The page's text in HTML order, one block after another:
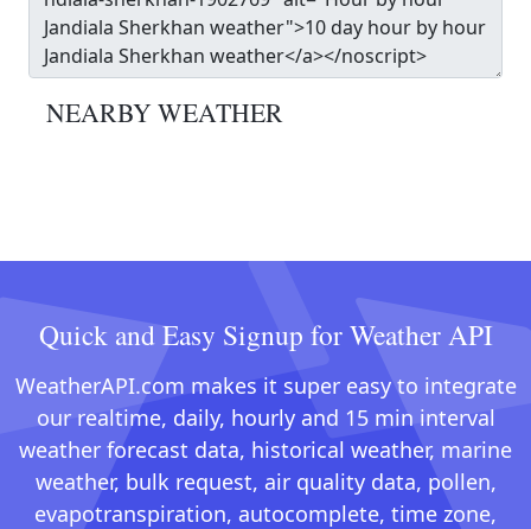
NEARBY WEATHER
Quick and Easy Signup for Weather API
WeatherAPI.com makes it super easy to integrate
our realtime, daily, hourly and 15 min interval
weather forecast data, historical weather, marine
weather, bulk request, air quality data, pollen,
evapotranspiration, autocomplete, time zone,